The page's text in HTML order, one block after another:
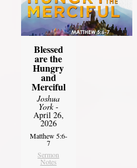
Blessed
are the
Hungry
and
Merciful
Joshua
York-
April 26,
2026
Matthew 5:6-
7
Sermon
Notes